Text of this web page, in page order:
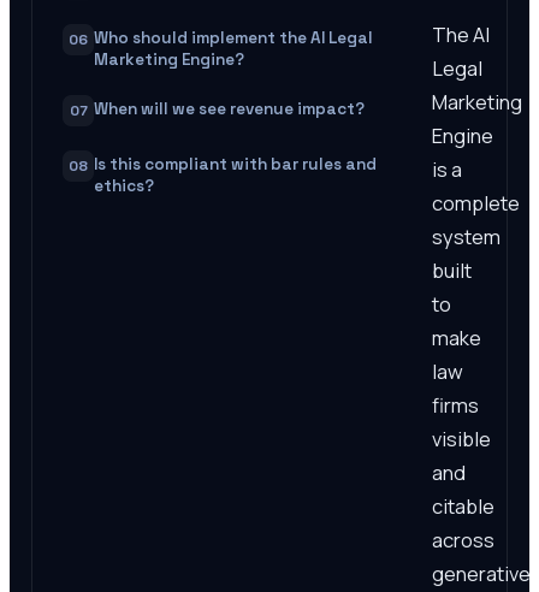
06 Who should implement the AI Legal
Marketing Engine?
07 When will we see revenue impact?
08 Is this compliant with bar rules and
ethics?
The AI
Legal
Marketing
Engine
is a
complete
system
built
to
make
law
firms
visible
and
citable
across
generative